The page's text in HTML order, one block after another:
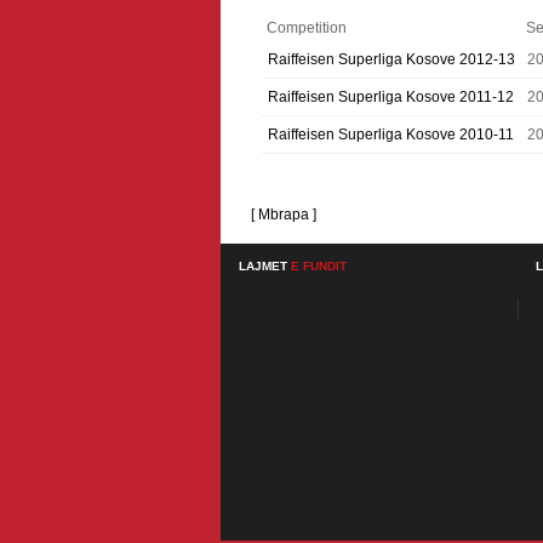
Competition
Raiffeisen Superliga Kosove 2012-13
Raiffeisen Superliga Kosove 2011-12
Raiffeisen Superliga Kosove 2010-11
[ Mbrapa ]
LAJMET E FUNDIT